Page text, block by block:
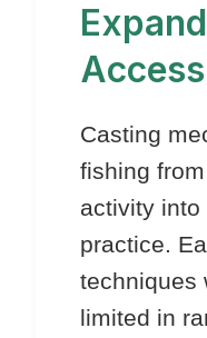
Casting
fishing
activity into
practice.
techniques
limited in